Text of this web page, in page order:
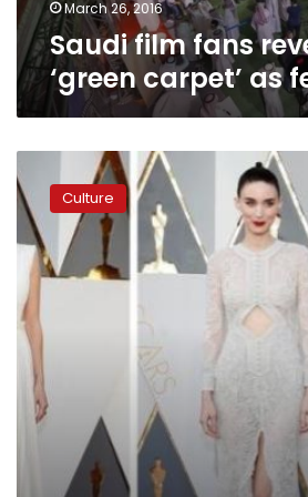
beginsMarch 26, 2016
Saudi film fans
‘green carpet’ as
watchers
dish
on
best,
worst
on
Oscars
red
carpet
Culture